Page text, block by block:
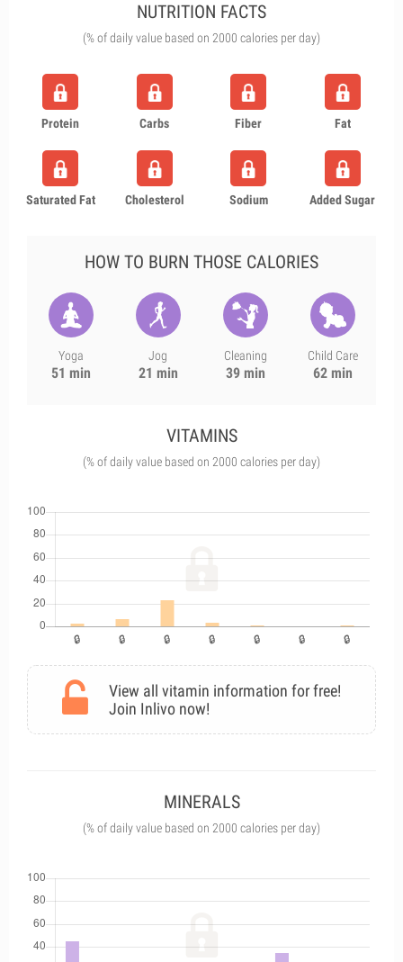
NUTRITION FACTS
(% of daily value based on 2000 calories per day)
Protein Carbs Fiber Fat
Saturated Fat Cholesterol Sodium Added Sugar
HOW TO BURN THOSE CALORIES
Yoga
51 min
Jog
21 min
Cleaning
39 min
Child Care
62 min
VITAMINS
(% of daily value based on 2000 calories per day)
View all vitamin information for free!
Join Inlivo now!
MINERALS
(% of daily value based on 2000 calories per day)